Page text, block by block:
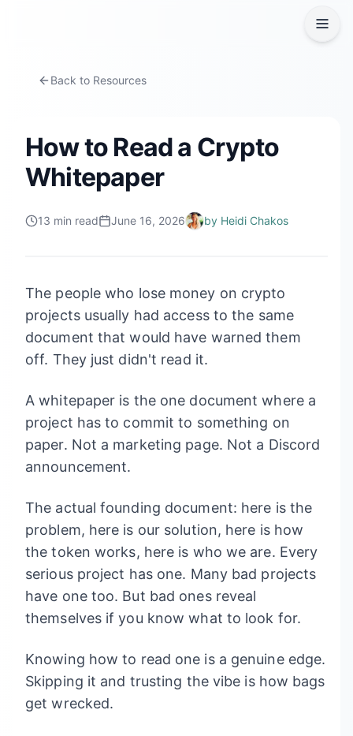
Back to Resources
How to Read a Crypto
Whitepaper
13 min read June 16, 2026 by Heidi Chakos
The people who lose money on crypto
projects usually had access to the same
document that would have warned them
off. They just didn't read it.
A whitepaper is the one document where a
project has to commit to something on
paper. Not a marketing page. Not a Discord
announcement.
The actual founding document: here is the
problem, here is our solution, here is how
the token works, here is who we are. Every
serious project has one. Many bad projects
have one too. But bad ones reveal
themselves if you know what to look for.
Knowing how to read one is a genuine edge.
Skipping it and trusting the vibe is how bags
get wrecked.